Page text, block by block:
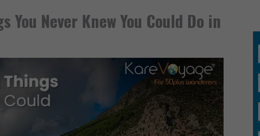
Never Knew You Could Do in